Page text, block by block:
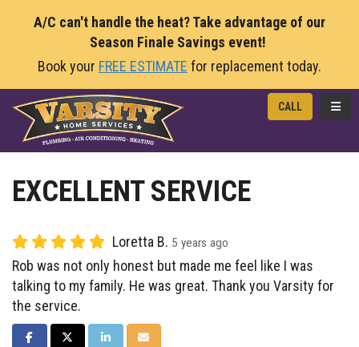
A/C can't handle the heat? Take advantage of our
Season Finale Savings event!
Book your FREE ESTIMATE for replacement today.
CALL
EXCELLENT SERVICE
Loretta B. 5 years ago
Rob was not only honest but made me feel like I was
talking to my family. He was great. Thank you Varsity for
the service.
SHARE ON FACEBOOK
SHARE ON TWITTER
SHARE ON LINKEDIN
SHARE VIA EMAIL